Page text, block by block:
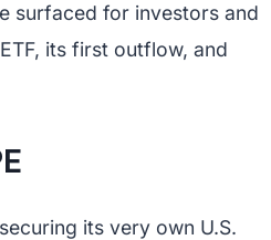
surfaced for investors and
its first outflow, and
its very own U.S.